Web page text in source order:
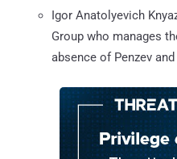
Igor Anatolyevich
Group who manages
absence of Penzev